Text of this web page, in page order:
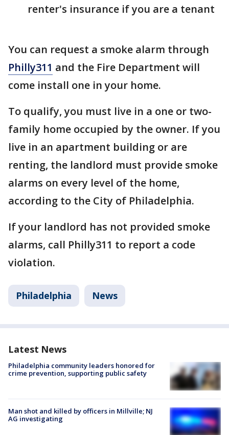
renter's insurance if you are a tenant
You can request a smoke alarm through
Philly311 and the Fire Department will
come install one in your home.
To qualify, you must live in a one or two-
family home occupied by the owner. If you
live in an apartment building or are
renting, the landlord must provide smoke
alarms on every level of the home,
according to the City of Philadelphia.
If your landlord has not provided smoke
alarms, call Philly311 to report a code
violation.
Philadelphia News
Latest News
Philadelphia community leaders honored for
crime prevention, supporting public safety
Man shot and killed by officers in Millville; NJ
AG investigating